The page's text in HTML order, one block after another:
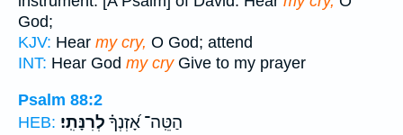
God;
KJV: Hear my cry, O God; attend
INT: Hear God my cryGive to my prayer
Psalm 88:2
HEB:
הַטֵּֽה־ אָ֝זְנְךָ֗ לְרִנָּתִֽי׃